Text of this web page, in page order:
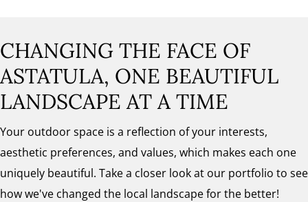
CHANGING THE FACE OF
ASTATULA, ONE BEAUTIFUL
LANDSCAPE AT A TIME
Your outdoor space is a reflection of your interests,
aesthetic preferences, and values, which makes each one
uniquely beautiful. Take a closer look at our portfolio to see
how we've changed the local landscape for the better!